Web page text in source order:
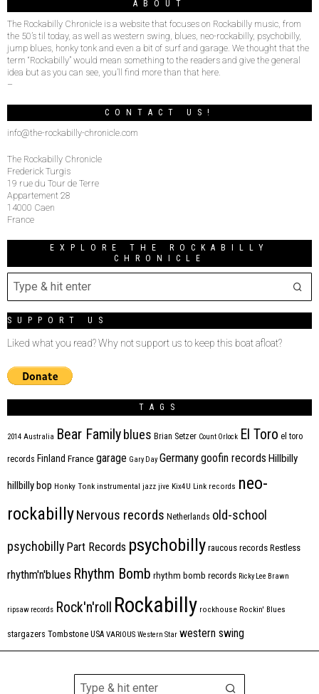
ABOUT
The Rockabilly Chronicle is a website that focuses on Rockabilly music, from
the 50’s til today, as well as western swing, blues, neo-rockabilly, psychobilly,
jump blues, honky tonk and even a bit of surf and garage. We thought that the
term “Rockabilly” would mean something to the readers and give the general
idea but as you can see, you’ll find more than that here.
–
CONTACT US!
info@the-rockabilly-chronicle.com
The Rockabilly Chronicle
Frederick Turgis
19 rue du Tour de Terre
Appartement 28
14000 Caen
France
EXPLORE THE ROCKABILLY
CHRONICLE
SUPPORT US
Liked what you read? Why not support us to keep this boat afloat?
TAGS
2014 Australia Bear Family blues Brian Setzer Count Orlock El Toro el toro
records Finland France garage Gary Day Germanygoofin records Hillbilly
hillbilly bop Honky Tonk instrumental jazz jive Kix4U Link records neo-
rockabillyNervous records Netherlands old-school
psychobilly Part Records psychobilly raucous records Restless
rhythm'n'blues Rhythm Bomb rhythm bomb records Ricky Lee Brawn
ripsaw records Rock'n'roll Rockabilly rockhouse Rockin' Blues
stargazers Tombstone USA VARIOUS Western Star western swing